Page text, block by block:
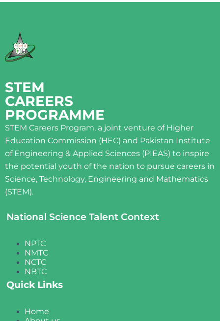
STEM
CAREERS
PROGRAMME
STEM Careers Program, a joint venture of Higher
Education Commission (HEC) and Pakistan Institute
of Engineering & Applied Sciences (PIEAS) to inspire
the potential youth of the nation to pursue careers in
Science, Technology, Engineering and Mathematics
(STEM).
National Science Talent Context
NPTC
NMTC
NCTC
NBTC
Quick Links
Home